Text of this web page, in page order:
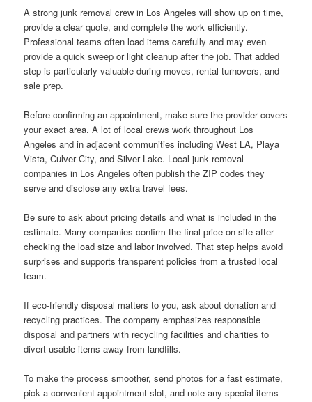
A strong junk removal crew in Los Angeles will show up on time,
provide a clear quote, and complete the work efficiently.
Professional teams often load items carefully and may even
provide a quick sweep or light cleanup after the job. That added
step is particularly valuable during moves, rental turnovers, and
sale prep.
Before confirming an appointment, make sure the provider covers
your exact area. A lot of local crews work throughout Los
Angeles and in adjacent communities including West LA, Playa
Vista, Culver City, and Silver Lake. Local junk removal
companies in Los Angeles often publish the ZIP codes they
serve and disclose any extra travel fees.
Be sure to ask about pricing details and what is included in the
estimate. Many companies confirm the final price on-site after
checking the load size and labor involved. That step helps avoid
surprises and supports transparent policies from a trusted local
team.
If eco-friendly disposal matters to you, ask about donation and
recycling practices. The company emphasizes responsible
disposal and partners with recycling facilities and charities to
divert usable items away from landfills.
To make the process smoother, send photos for a fast estimate,
pick a convenient appointment slot, and note any special items